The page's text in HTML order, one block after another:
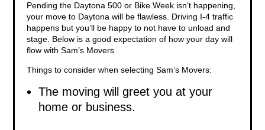
Pending the Daytona 500 or Bike Week isn’t happening,
your move to Daytona will be flawless. Driving I-4 traffic
happens but you’ll be happy to not have to unload and
stage. Below is a good expectation of how your day will
flow with Sam’s Movers
Things to consider when selecting Sam’s Movers:
The moving will greet you at your
home or business.